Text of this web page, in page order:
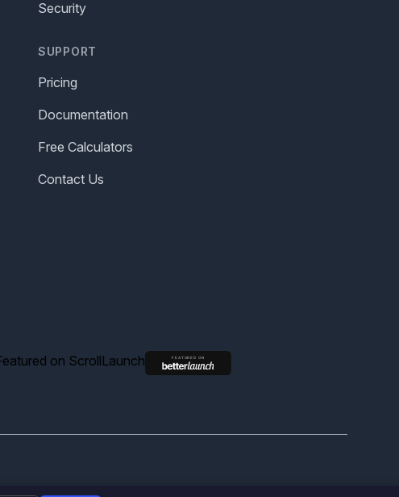
Security
SUPPORT
Pricing
Documentation
Free Calculators
Contact Us